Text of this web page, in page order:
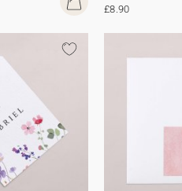
£8.90